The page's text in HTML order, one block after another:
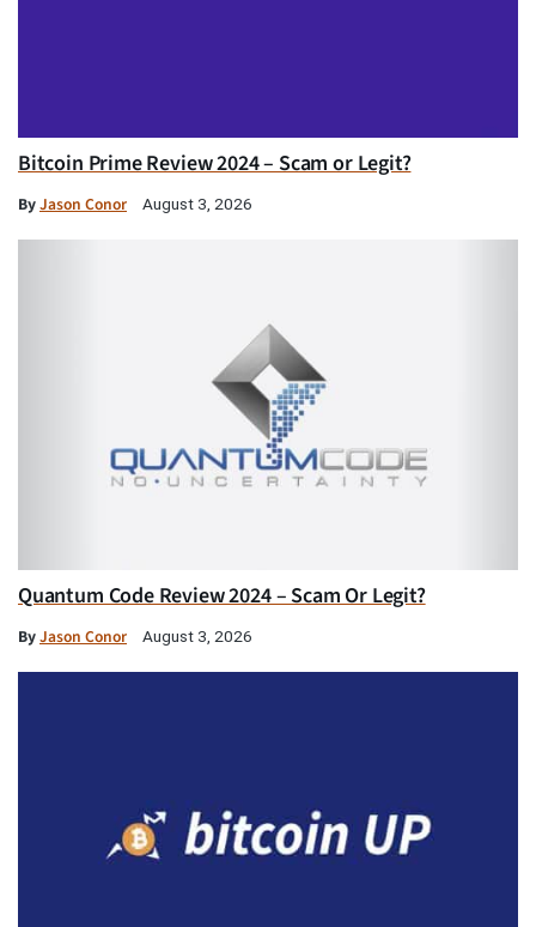
Bitcoin Prime Review 2024 – Scam or Legit?
ByJason Conor August 3, 2026
Quantum Code Review 2024 – Scam Or Legit?
ByJason Conor August 3, 2026